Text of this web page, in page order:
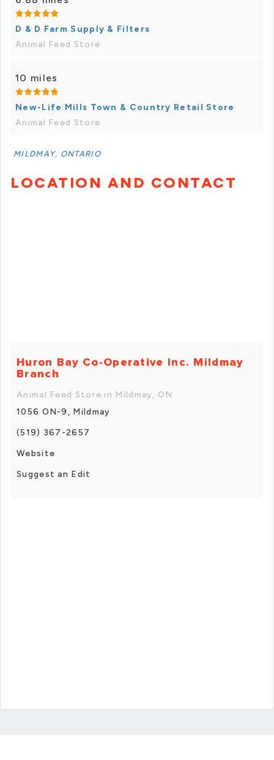
D & D Farm Supply & Filters
Animal Feed Store
10 miles
New-Life Mills Town & Country Retail Store
Animal Feed Store
MILDMAY, ONTARIO
LOCATION AND CONTACT
Huron Bay Co-Operative Inc. Mildmay
Branch
Animal Feed Store in Mildmay, ON
1056 ON-9, Mildmay
(519) 367-2657
Website
Suggest an Edit